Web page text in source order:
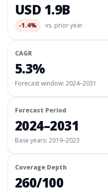
USD 1.9B
-1.4% vs. prior year
CAGR
5.3%
Forecast window: 2024–2031
Forecast Period
2024–2031
Base years: 2019–2023
Coverage Depth
260/100